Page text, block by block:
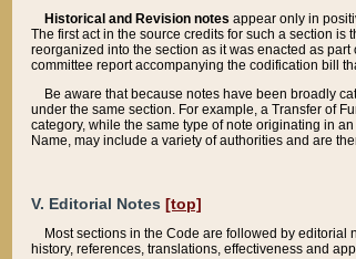
Historical and Revision notes appear only in
The first act in the source credits for such a section
reorganized into the section as it was enacted as
committee report accompanying the codification bill
Be aware that because notes have been broadly
under the same section. For example, a Transfer of
category, while the same type of note originating in
Name, may include a variety of authorities and are
V. Editorial Notes [top]
Most sections in the Code are followed by
history, references, translations, effectiveness and